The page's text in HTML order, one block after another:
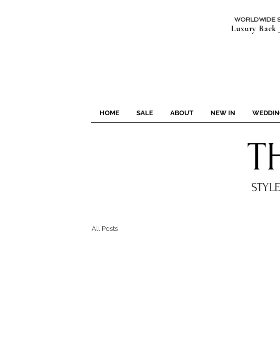
WORLDWIDE
Luxury Back
HOME SALE ABOUT NEW IN
All Posts